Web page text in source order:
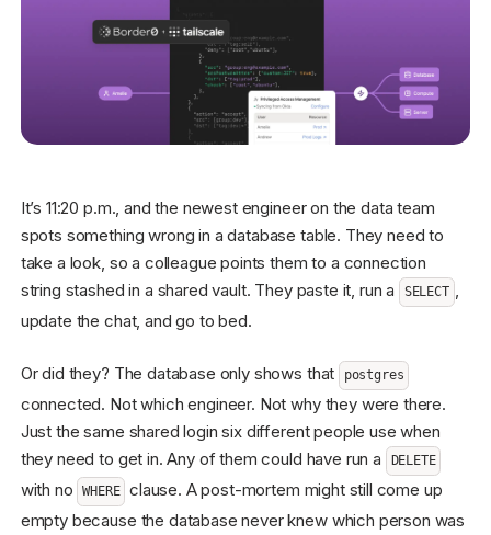
It’s 11:20 p.m., and the newest engineer on the data team
spots something wrong in a database table. They need to
take a look, so a colleague points them to a connection
string stashed in a shared vault. They paste it, run a
SELECT ,
update the chat, and go to bed.
Or did they? The database only shows that postgres
connected. Not which engineer. Not why they were there.
Just the same shared login six different people use when
they need to get in. Any of them could have run a
DELETE
with no WHERE
clause. A post-mortem might still come up
empty because the database never knew which person was